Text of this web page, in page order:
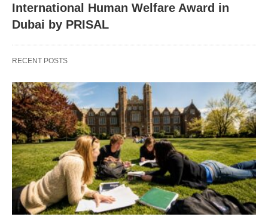
International Human Welfare Award in
Dubai by PRISAL
RECENT POSTS